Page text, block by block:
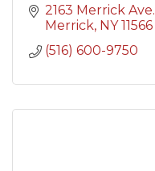
2163 Merrick Ave.
Merrick NY 11566
(516) 600-9750